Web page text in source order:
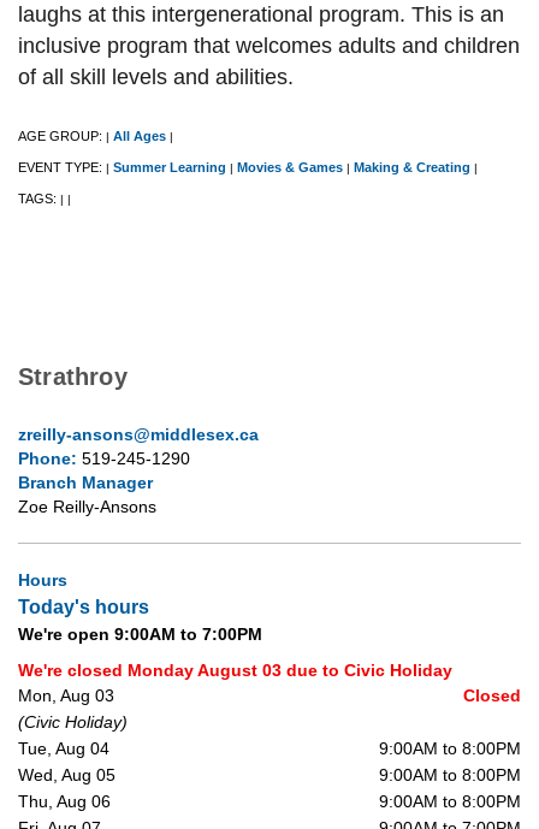
laughs at this intergenerational program. This is an
inclusive program that welcomes adults and children
of all skill levels and abilities.
AGE GROUP: | All Ages |
EVENT TYPE: | Summer Learning | Movies & Games | Making & Creating |
TAGS: | |
Strathroy
zreilly-ansons@middlesex.ca
Phone: 519-245-1290
Branch Manager
Zoe Reilly-Ansons
Hours
Today's hours
We're open 9:00AM to 7:00PM
We're closed Monday August 03 due to Civic Holiday
Mon, Aug 03
Closed
(Civic Holiday)
Tue, Aug 04
9:00AM to 8:00PM
Wed, Aug 05
9:00AM to 8:00PM
Thu, Aug 06
9:00AM to 8:00PM